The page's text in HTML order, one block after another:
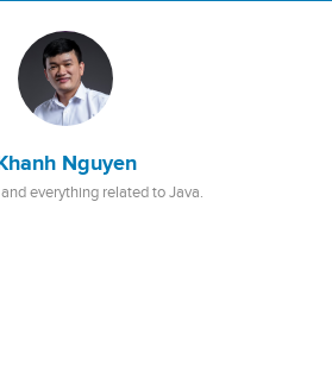
Nguyen
everything related to Java.